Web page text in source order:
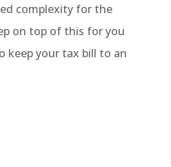
complexity for the
on top of this for you
keep your tax bill to an